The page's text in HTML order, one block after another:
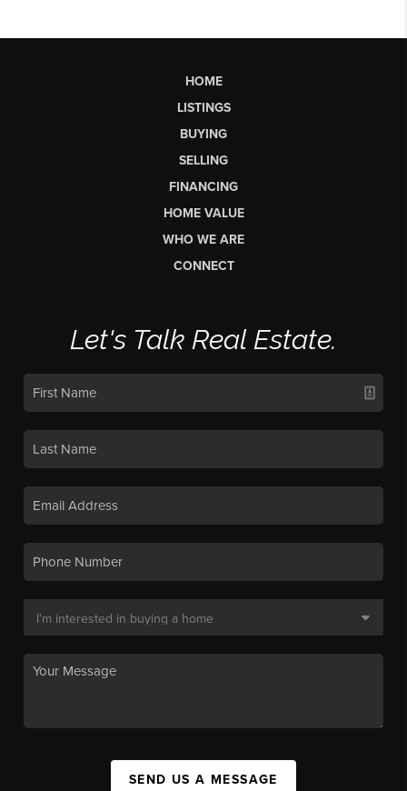
HOME
LISTINGS
BUYING
SELLING
FINANCING
HOME VALUE
WHO WE ARE
CONNECT
Let's Talk Real Estate.
SEND US A MESSAGE